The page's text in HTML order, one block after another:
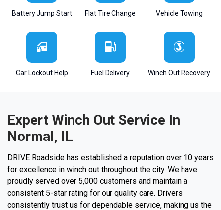
Battery Jump Start Flat Tire Change Vehicle Towing
Car Lockout Help Fuel Delivery Winch Out Recovery
Expert Winch Out Service In
Normal, IL
DRIVE Roadside has established a reputation over 10 years
for excellence in winch out throughout the city. We have
proudly served over 5,000 customers and maintain a
consistent 5-star rating for our quality care. Drivers
consistently trust us for dependable service, making us the